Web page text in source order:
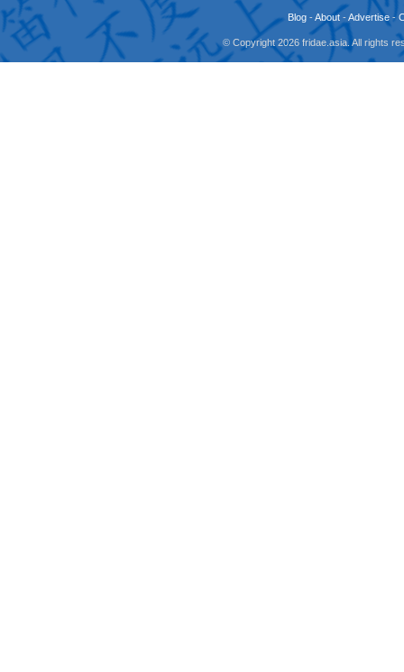
Blog -About -Advertise -
© Copyright 2026 fridae.asia. All rights